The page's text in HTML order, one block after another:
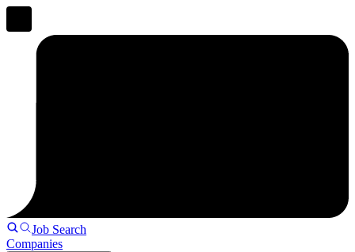
Job Search
Companies